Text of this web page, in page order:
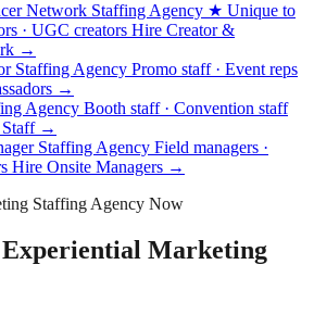
Network Staffing Agency ★ Unique to
· UGC creators Hire Creator &
→
Staffing Agency Promo staff · Event reps
→
Agency Booth staff · Convention staff
Staff →
Staffing Agency Field managers ·
Hire Onsite Managers →
Staffing Agency Now
Experiential Marketing